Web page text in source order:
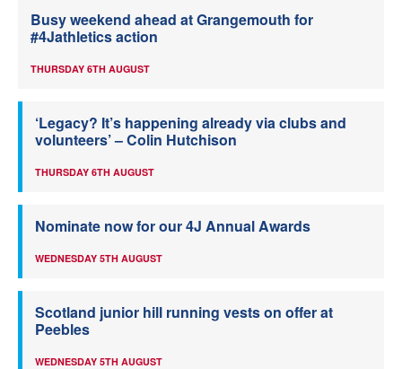
Busy weekend ahead at Grangemouth for
#4Jathletics action
THURSDAY 6TH AUGUST
‘Legacy? It’s happening already via clubs and
volunteers’ – Colin Hutchison
THURSDAY 6TH AUGUST
Nominate now for our 4J Annual Awards
WEDNESDAY 5TH AUGUST
Scotland junior hill running vests on offer at
Peebles
WEDNESDAY 5TH AUGUST